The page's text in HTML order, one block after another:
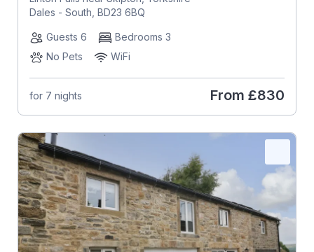
Dales - South, BD23 6BQ
Guests 6
Bedrooms 3
No Pets
WiFi
for 7 nights From £830